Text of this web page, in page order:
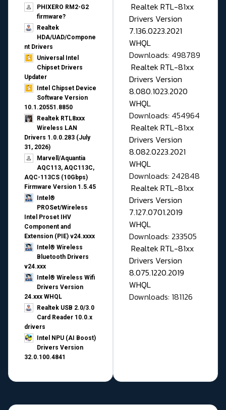
PHIXERO RM2-G2
firmware?
Realtek
HDA/UAD/Compone
nt Drivers
Universal Intel
Chipset Drivers
Updater​
Intel Chipset Device
Software Version
10.1.20551.8850
Realtek RTL8xxx
Wireless LAN
Drivers 1.0.0.283 (July
31, 2026)
Marvell/Aquantia
AQC113, AQC113C,
AQC-113CS (10Gbps)
Firmware Version 1.5.45
Intel®
PROSet/Wireless
Intel Proset IHV
Component and
Extension (PIE) v24.xxxx
Intel® Wireless
Bluetooth Drivers
v24.xxx
Intel® Wireless Wifi
Drivers Version
24.xxx WHQL
Realtek USB 2.0/3.0
Card Reader 10.0.x
drivers
Intel NPU (AI Boost)
Drivers Version
32.0.100.4841
Realtek RTL-81xx
Drivers Version
7.136.0223.2021
WHQL
Downloads: 498789
Realtek RTL-81xx
Drivers Version
8.080.1023.2020
WHQL
Downloads: 454964
Realtek RTL-81xx
Drivers Version
8.082.0223.2021
WHQL
Downloads: 242848
Realtek RTL-81xx
Drivers Version
7.127.0701.2019
WHQL
Downloads: 233505
Realtek RTL-81xx
Drivers Version
8.075.1220.2019
WHQL
Downloads: 181126